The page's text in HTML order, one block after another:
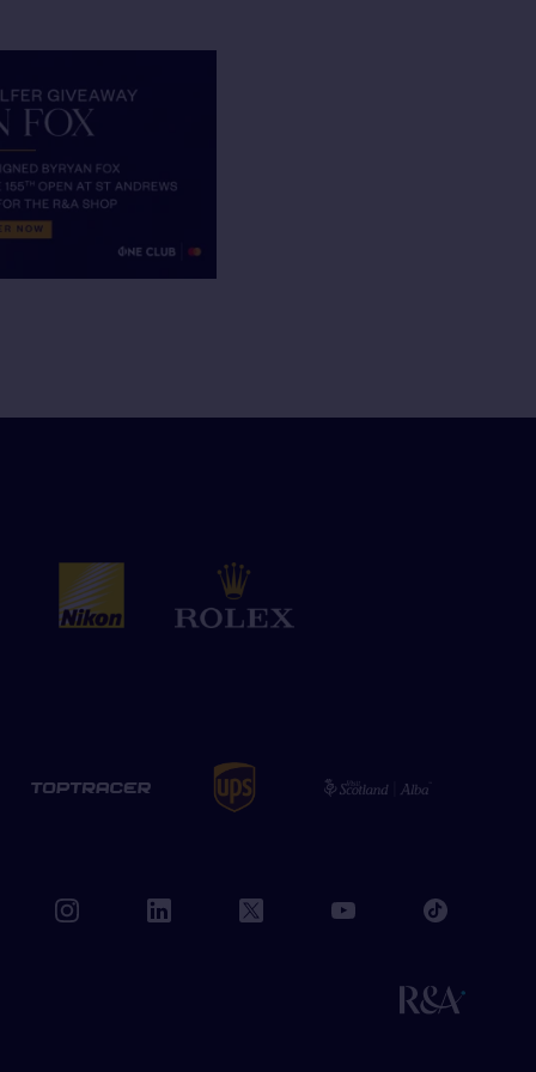
instagram linkedin twitter youtube tiktok